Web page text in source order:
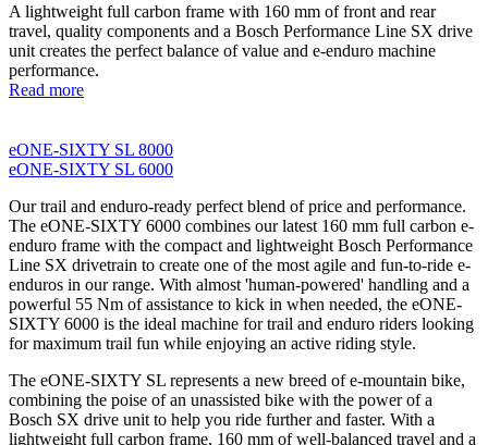
A lightweight full carbon frame with 160 mm of front and rear
travel, quality components and a Bosch Performance Line SX drive
unit creates the perfect balance of value and e-enduro machine
performance.
Read more
eONE-SIXTY SL 8000
eONE-SIXTY SL 6000
Our trail and enduro-ready perfect blend of price and performance.
The eONE-SIXTY 6000 combines our latest 160 mm full carbon e-
enduro frame with the compact and lightweight Bosch Performance
Line SX drivetrain to create one of the most agile and fun-to-ride e-
enduros in our range. With almost 'human-powered' handling and a
powerful 55 Nm of assistance to kick in when needed, the eONE-
SIXTY 6000 is the ideal machine for trail and enduro riders looking
for maximum trail fun while enjoying an active riding style.
The eONE-SIXTY SL represents a new breed of e-mountain bike,
combining the poise of an unassisted bike with the power of a
Bosch SX drive unit to help you ride further and faster. With a
lightweight full carbon frame, 160 mm of well-balanced travel and a